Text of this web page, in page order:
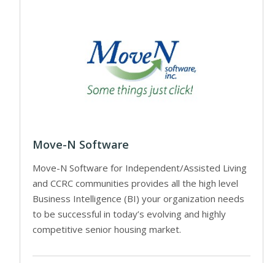
Move-N Software
Move-N Software for Independent/Assisted Living
and CCRC communities provides all the high level
Business Intelligence (BI) your organization needs
to be successful in today’s evolving and highly
competitive senior housing market.